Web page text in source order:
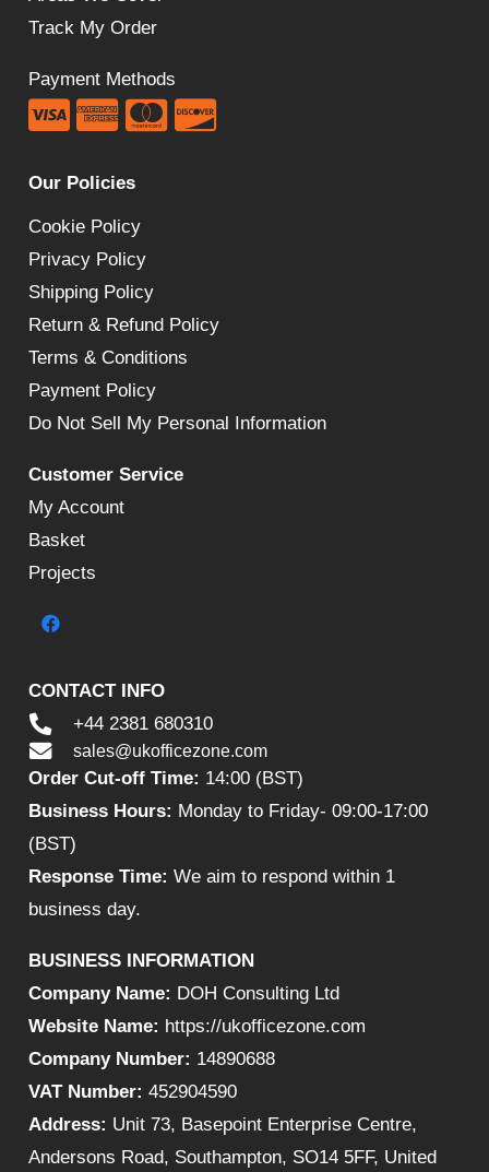
Track My Order
Payment Methods
Our Policies
Cookie Policy
Privacy Policy
Shipping Policy
Return & Refund Policy
Terms & Conditions
Payment Policy
Do Not Sell My Personal Information
Customer Service
My Account
Basket
Projects
CONTACT INFO
+44 2381 680310
sales@ukofficezone.com
Order Cut-off Time: 14:00 (BST)
Business Hours: Monday to Friday- 09:00-17:00
(BST)
Response Time: We aim to respond within 1
business day.
BUSINESS INFORMATION
Company Name: DOH Consulting Ltd
Website Name: https://ukofficezone.com
Company Number: 14890688
VAT Number: 452904590
Address: Unit 73, Basepoint Enterprise Centre,
Andersons Road, Southampton, SO14 5FF, United